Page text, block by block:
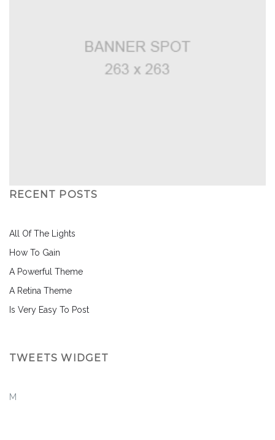
RECENT POSTS
All Of The Lights
How To Gain
A Powerful Theme
A Retina Theme
Is Very Easy To Post
TWEETS WIDGET
M